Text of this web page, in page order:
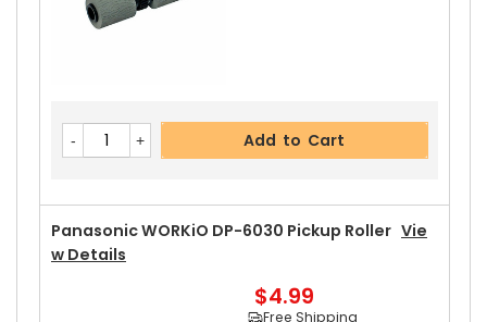
Panasonic WORKiO DP-6030 Upper Separator P
Awl
View Details
Free Shipping
30-Day Money Back
Guarantee
Add to Cart
Panasonic WORKiO DP-6030 Pickup Roller Vie
W Details
$4.99
Free Shipping